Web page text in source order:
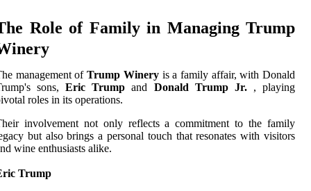
Role of Family in Managing Trump
management ofTrump Wineryis a family affair, with Donald
sons,Eric Trump and Donald Trump Jr., playing
roles in its operations.
involvement not only reflects a commitment to the family
but also brings a personal touch that resonates with visitors
wine enthusiasts alike.
Trump